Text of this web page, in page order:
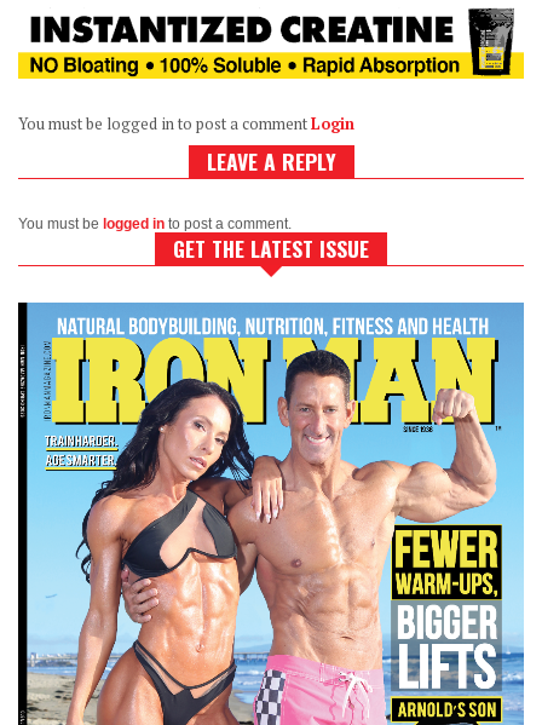
You must be logged in to post a commentLogin
LEAVE A REPLY
You must be logged in to post a comment.
GET THE LATEST ISSUE